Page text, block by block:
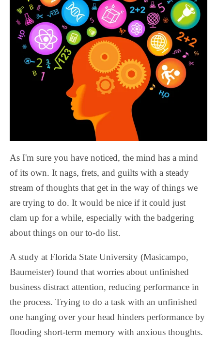
As I'm sure you have noticed, the mind has a mind
of its own. It nags, frets, and guilts with a steady
stream of thoughts that get in the way of things we
are trying to do. It would be nice if it could just
clam up for a while, especially with the badgering
about things on our to-do list.
A study at Florida State University (Masicampo,
Baumeister) found that worries about unfinished
business distract attention, reducing performance in
the process. Trying to do a task with an unfinished
one hanging over your head hinders performance by
flooding short-term memory with anxious thoughts.